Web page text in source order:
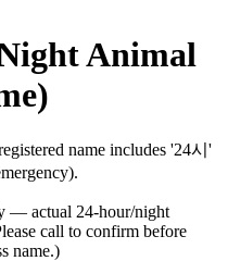
Animal
name includes '24시'
— actual 24-hour/night
call to confirm before
name.)